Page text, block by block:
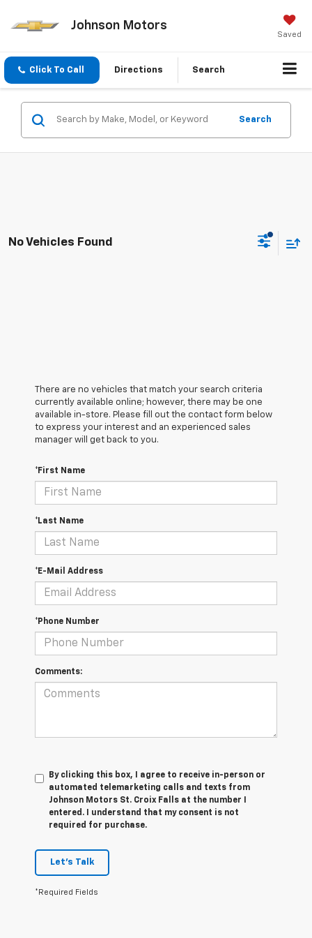
Johnson Motors
Saved
Click To Call Directions Search
Search
No Vehicles Found
There are no vehicles that match your search criteria
currently available online; however, there may be one
available in-store. Please fill out the contact form below
to express your interest and an experienced sales
manager will get back to you.
*First Name
*Last Name
*E-Mail Address
*Phone Number
Comments:
By clicking this box, I agree to receive in-person or
automated telemarketing calls and texts from
Johnson Motors St. Croix Falls at the number I
entered. I understand that my consent is not
required for purchase.
Let's Talk
*Required Fields